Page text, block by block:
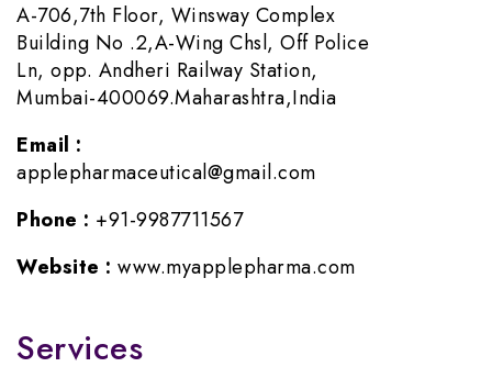
A-706,7th Floor, Winsway Complex
Building No .2,A-Wing Chsl, Off Police
Ln, opp. Andheri Railway Station,
Mumbai-400069.Maharashtra,India
Email :
applepharmaceutical@gmail.com
Phone : +91-9987711567
Website : www.myapplepharma.com
Services